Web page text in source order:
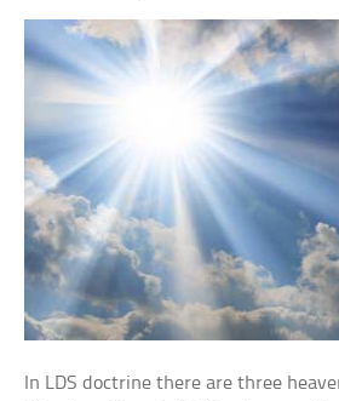
In LDS doctrine there are three